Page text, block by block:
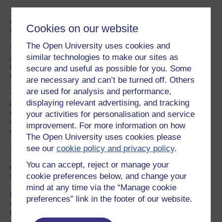
Cookies on our website
The Open University uses cookies and
similar technologies to make our sites as
secure and useful as possible for you. Some
are necessary and can’t be turned off. Others
are used for analysis and performance,
displaying relevant advertising, and tracking
your activities for personalisation and service
improvement. For more information on how
The Open University uses cookies please
see ourcookie policy and privacy policy.
You can accept, reject or manage your
cookie preferences below, and change your
mind at any time via the “Manage cookie
preferences” link in the footer of our website.
“Even more costly is
damaging to our small and medium-sized businesses. This has been
reliably calculated at getting on for £25 billion a year.
“And the flood of new EU regulation is unceasing – partly because it is
an article of EU faith that ‘more Europe’ must ipso facto be a good
thing; and ‘more Europe’ is all too often interpreted as more EU
regulation.
“It is perfectly true that Whitehall, too, is capable of engaging in
excessive regulation: it’s not all Brussels. But the fundamental
difference is that unnecessary or undesirable indigenous regulation
can be repealed, as it was during the 1980s when I was in
government. By contrast, EU regulation is untouchable.”
The face of Dirty Brexit privatised the British energy industry in the
1980s, and after crashing out of frontline politics became founder
chairman of Central Europe Trust – a consultancy that has worked
with “
Europe’s colossal coal polluter
More recently, he reappeared as chairman-for-life for the climate
denying Global Warming Policy Foundation . Lawsoncurrently
lives in the South of France